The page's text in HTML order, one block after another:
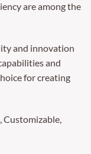
are among the
and innovation
and
for creating
Customizable,